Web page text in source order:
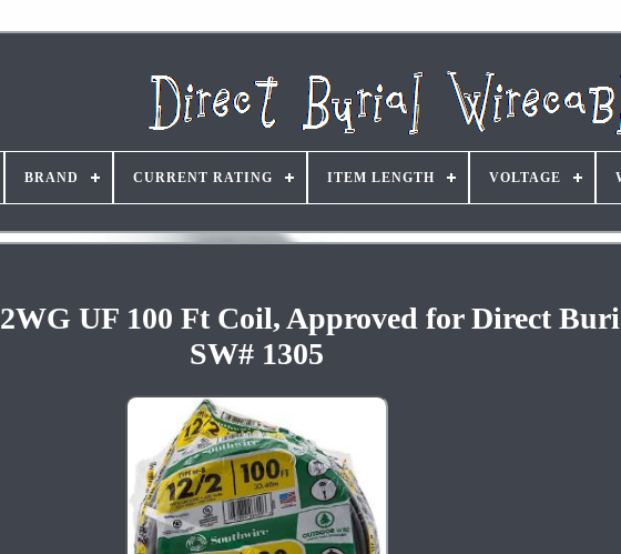
BRAND CURRENT RATING ITEM LENGTH VOLTAGE
UF 100 Ft Coil, Approved for Direct
SW# 1305